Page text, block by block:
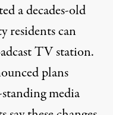
a decades-old
residents can
TV station.
plans
media